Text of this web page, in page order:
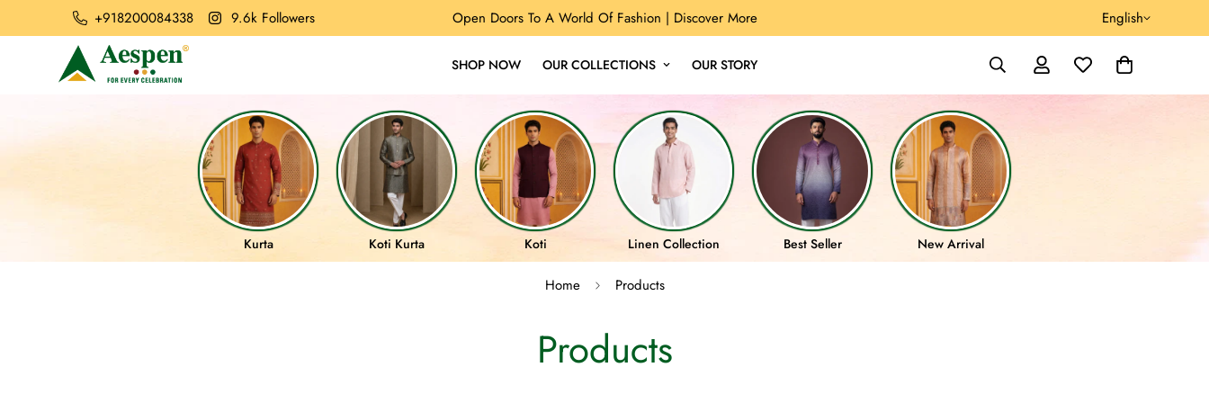
+918200084338 9.6k Followers Open Doors To A World Of Fashion | Discover More English
SHOP NOW OUR COLLECTIONS OUR STORY
Kurta Koti Kurta Koti Linen Collection Best Seller New Arrival
Home Products
Products